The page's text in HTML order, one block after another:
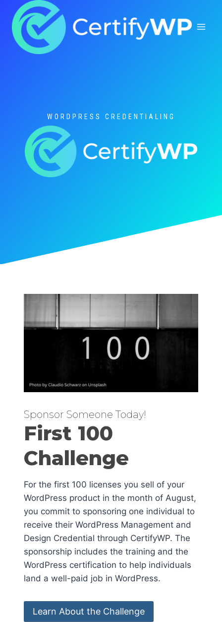
content
WORDPRESS CREDENTIALING
Sponsor Someone Today!
First 100
Challenge
For the first 100 licenses you sell of your
WordPress product in the month of August,
you commit to sponsoring one individual to
receive their WordPress Management and
Design Credential through CertifyWP. The
sponsorship includes the training and the
WordPress certification to help individuals
land a well-paid job in WordPress.
Learn About the Challenge